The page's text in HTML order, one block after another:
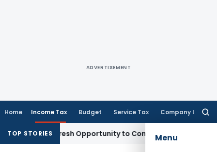
ADVERTISEMENT
Home Income Tax Budget Service Tax Company Law
Menu
TOP STORIES
Fresh Opportunity to Condone KVAT Appeal Delay